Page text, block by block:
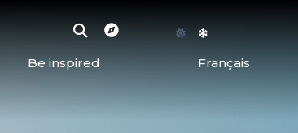
Be inspired
Français